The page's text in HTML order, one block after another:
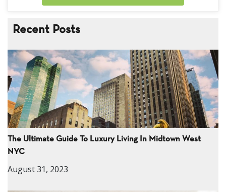
Recent Posts
The Ultimate Guide To Luxury Living In Midtown West
NYC
August 31, 2023